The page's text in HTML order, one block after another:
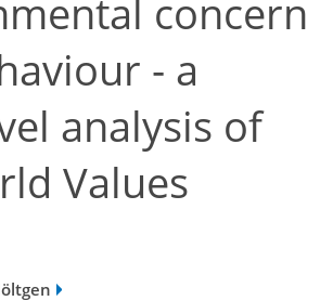
concern
- a
analysis of
Values